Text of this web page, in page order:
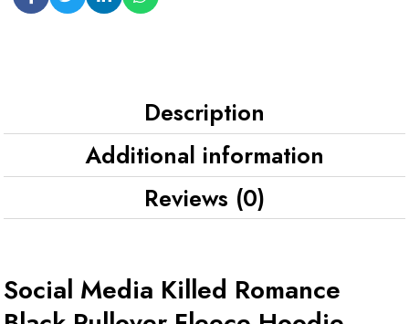
Description
Additional information
Reviews (0)
Social Media Killed Romance